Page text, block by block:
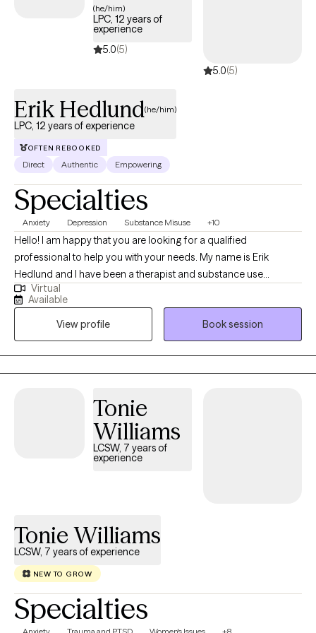
(he/him)
LPC, 12 years of
experience
5.0(5)
5.0(5)
Erik Hedlund(he/him)
LPC, 12 years of experience
OFTEN REBOOKED
Direct Authentic Empowering
Specialties
Anxiety Depression Substance Misuse +10
Hello! I am happy that you are looking for a qualified
professional to help you with your needs. My name is Erik
Hedlund and I have been a therapist and substance use
counselor for 12 years. I have worked with individuals, couples,
and groups in private practice outpatient settings as well as in
residential care for those with severe mental illness.
Virtual
Available
View profile
Book session
Tonie
Williams
LCSW, 7 years of
experience
Tonie Williams
LCSW, 7 years of experience
NEW TO GROW
Specialties